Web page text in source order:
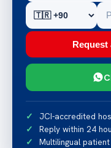
Request
JCI-accredited
Reply within 24
Multilingual